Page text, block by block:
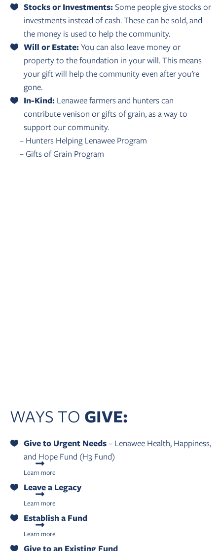
Stocks or Investments: Some people give stocks or
investments instead of cash. These can be sold, and
the money is used to help the community.
Will or Estate:You can also leave money or
property to the foundation in your will. This means
your gift will help the community even after you’re
gone.
In-Kind: Lenawee farmers and hunters can
contribute venison or gifts of grain, as a way to
support our community.
– Hunters Helping Lenawee Program
– Gifts of Grain Program
WAYS TO GIVE:
Give to Urgent Needs– Lenawee Health, Happiness,
and Hope Fund (H3 Fund)
Learn more
Leave a Legacy
Learn more
Establish a Fund
Learn more